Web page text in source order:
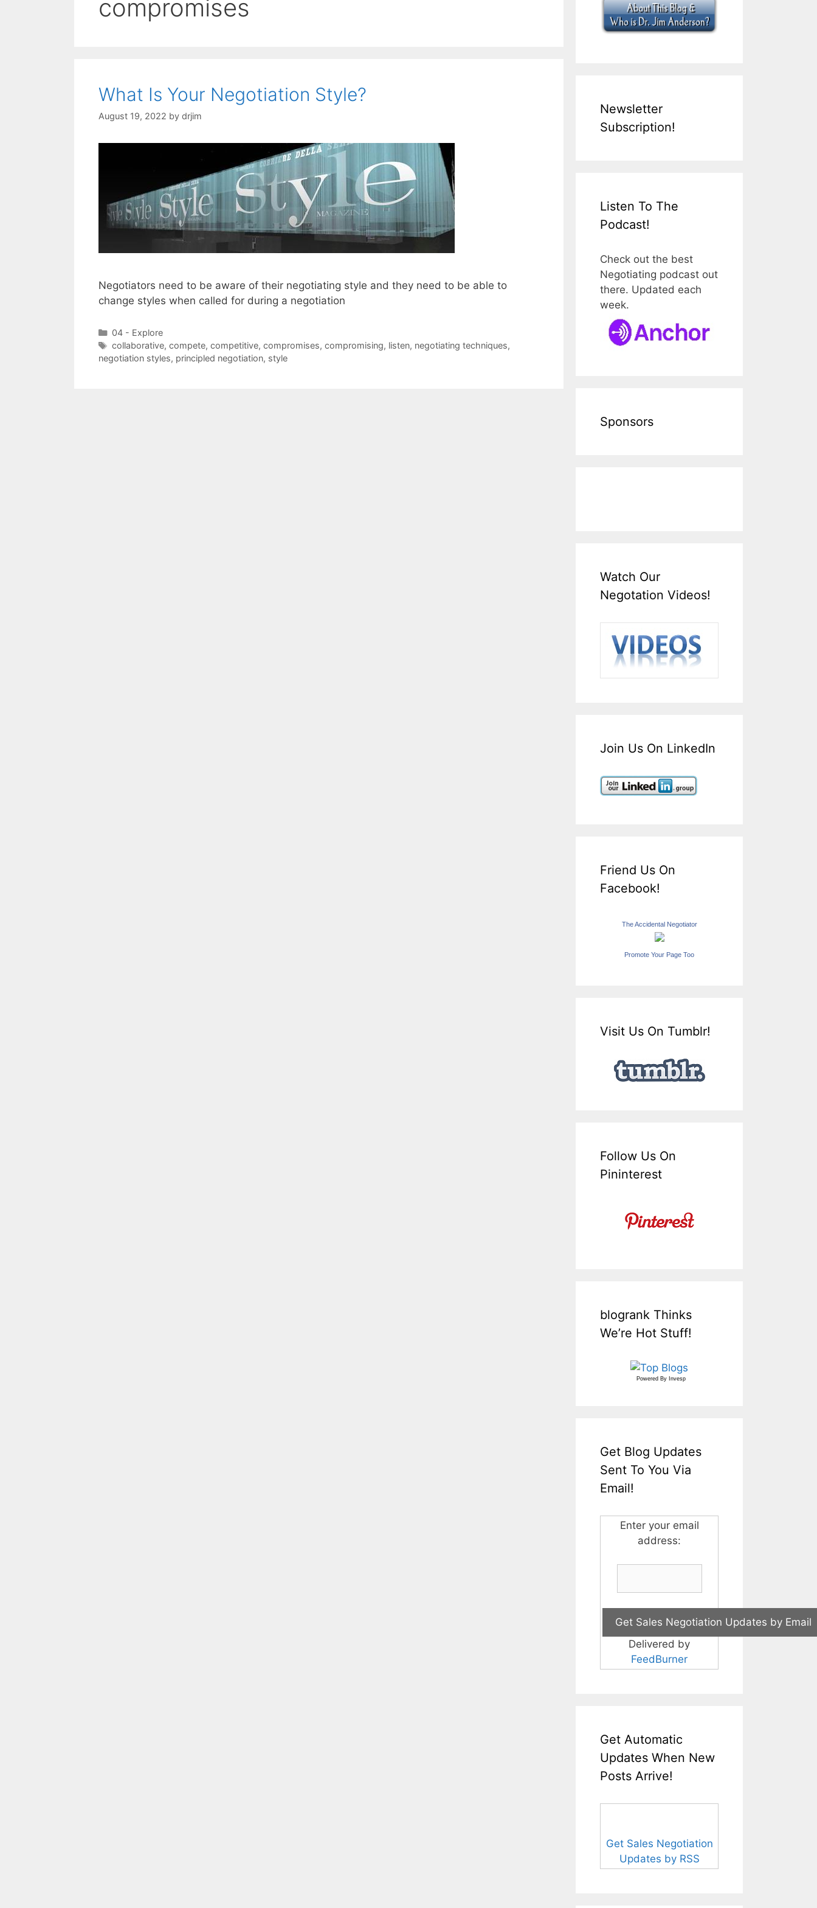
compromises
What Is Your Negotiation Style?
August 19, 2022 by drjim
Negotiators need to be aware of their negotiating style and they need to be able to
change styles when called for during a negotiation
Categories
04 - Explore
Tags
collaborative, compete, competitive, compromises, compromising, listen, negotiating techniques,
negotiation styles, principled negotiation, style
Newsletter
Subscription!
Listen To The
Podcast!
Check out the best
Negotiating podcast out
there. Updated each
week.
Sponsors
Watch Our
Negotation Videos!
Join Us On LinkedIn
Friend Us On
Facebook!
The Accidental Negotiator
Promote Your Page Too
Visit Us On Tumblr!
Follow Us On
Pininterest
blogrank Thinks
We’re Hot Stuff!
Powered By Invesp
Get Blog Updates
Sent To You Via
Email!
Enter your email
address:
Delivered by
FeedBurner
Get Automatic
Updates When New
Posts Arrive!
Get Sales Negotiation
Updates by RSS